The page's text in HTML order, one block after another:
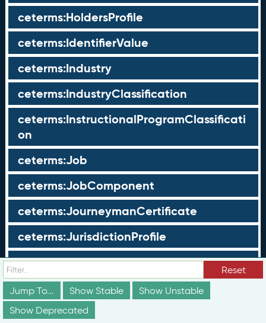
ceterms:HoldersProfile
ceterms:IdentifierValue
ceterms:Industry
ceterms:IndustryClassification
ceterms:InstructionalProgramClassificati
on
ceterms:Job
ceterms:JobComponent
ceterms:JourneymanCertificate
ceterms:JurisdictionProfile
ceterms:LearningOpportunity
ceterms:LearningOpportunityProfile
ceterms:LearningProgram
Reset
Jump To...
Show Stable
Show Unstable
Show Deprecated